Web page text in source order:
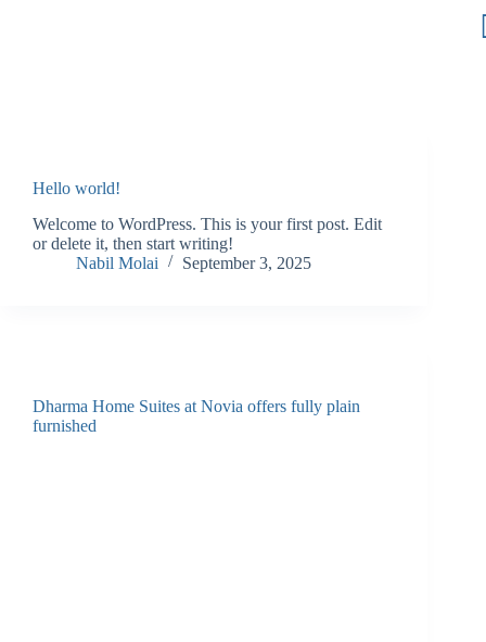
Hello world!
Welcome to WordPress. This is your first post. Edit
or delete it, then start writing!
Nabil Molai
September 3, 2025
Dharma Home Suites at Novia offers fully plain
furnished